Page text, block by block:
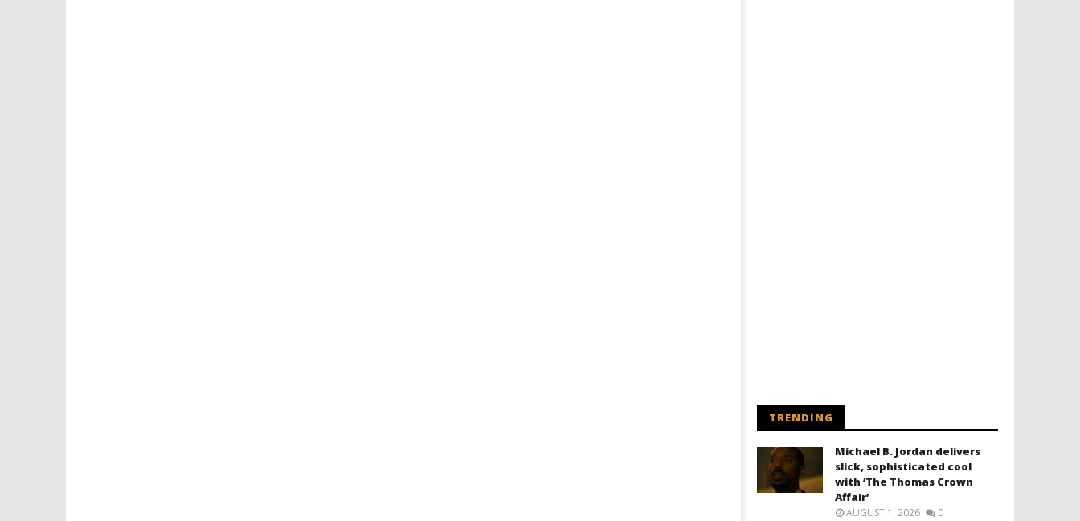
TRENDING
Michael B. Jordan delivers
slick, sophisticated cool
with ‘The Thomas Crown
Affair’
AUGUST 1, 2026 0